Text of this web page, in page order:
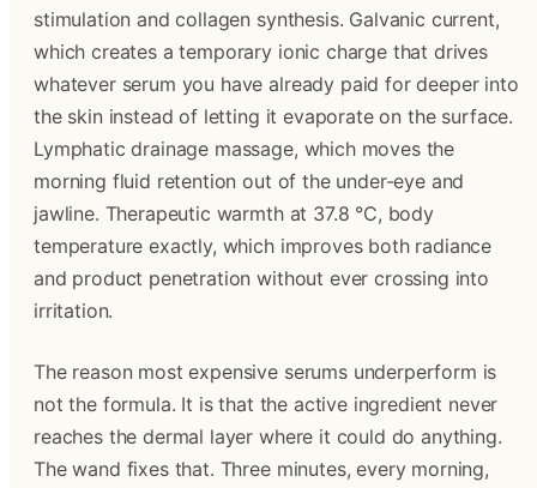
stimulation and collagen synthesis. Galvanic current,
which creates a temporary ionic charge that drives
whatever serum you have already paid for deeper into
the skin instead of letting it evaporate on the surface.
Lymphatic drainage massage, which moves the
morning fluid retention out of the under-eye and
jawline. Therapeutic warmth at 37.8 °C, body
temperature exactly, which improves both radiance
and product penetration without ever crossing into
irritation.
The reason most expensive serums underperform is
not the formula. It is that the active ingredient never
reaches the dermal layer where it could do anything.
The wand fixes that. Three minutes, every morning,